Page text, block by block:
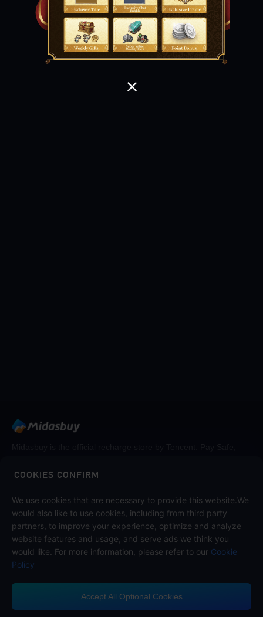
COOKIES CONFIRM
We use cookies that are necessary to provide this website.We
would also like to use cookies, including from third party
partners, to improve your experience, optimize and analyze
website features and usage, and serve ads we think you
would like. For more information, please refer to our Cookie
Policy
Accept All Optional Cookies
Follow us on
Midasbuy Supports Payment Channels